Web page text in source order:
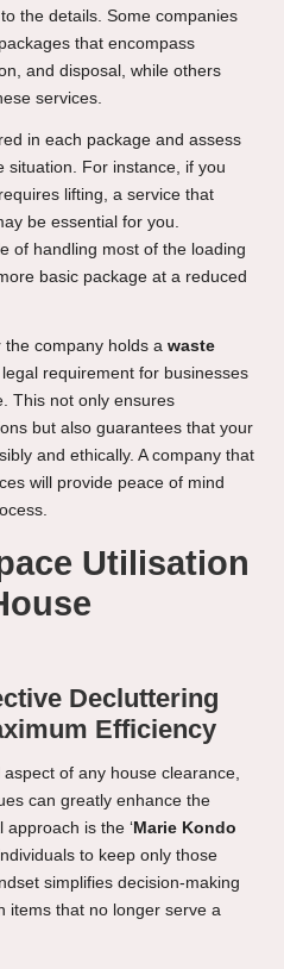
the details. Some companies
that encompass
and disposal, while others
services.
in each package and assess
situation. For instance, if you
lifting, a service that
be essential for you.
of handling most of the loading
basic package at a reduced
company holds a waste
requirement for businesses
This not only ensures
but also guarantees that your
and ethically. A company that
will provide peace of mind
Utilisation
Decluttering
Efficiency
of any house clearance,
can greatly enhance the
is the ‘Marie Kondo
to keep only those
simplifies decision-making
items that no longer serve a